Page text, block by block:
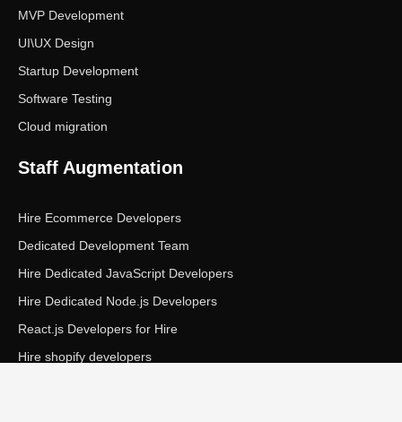
MVP Development
UI\UX Design
Startup Development
Software Testing
Cloud migration
Staff Augmentation
Hire Ecommerce Developers
Dedicated Development Team
Hire Dedicated JavaScript Developers
Hire Dedicated Node.js Developers
React.js Developers for Hire
Hire shopify developers